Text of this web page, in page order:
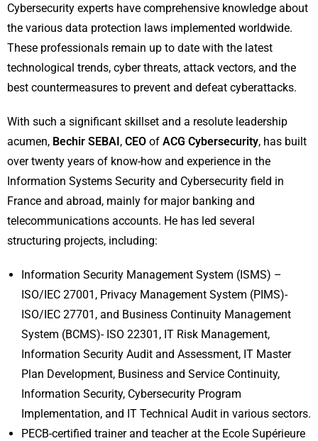
Cybersecurity experts have comprehensive knowledge about
the various data protection laws implemented worldwide.
These professionals remain up to date with the latest
technological trends, cyber threats, attack vectors, and the
best countermeasures to prevent and defeat cyberattacks.
With such a significant skillset and a resolute leadership
acumen, Bechir SEBAI, CEO of ACG Cybersecurity, has built
over twenty years of know-how and experience in the
Information Systems Security and Cybersecurity field in
France and abroad, mainly for major banking and
telecommunications accounts. He has led several
structuring projects, including:
Information Security Management System (ISMS) –
ISO/IEC 27001, Privacy Management System (PIMS)-
ISO/IEC 27701, and Business Continuity Management
System (BCMS)- ISO 22301, IT Risk Management,
Information Security Audit and Assessment, IT Master
Plan Development, Business and Service Continuity,
Information Security, Cybersecurity Program
Implementation, and IT Technical Audit in various sectors.
PECB-certified trainer and teacher at the Ecole Supérieure